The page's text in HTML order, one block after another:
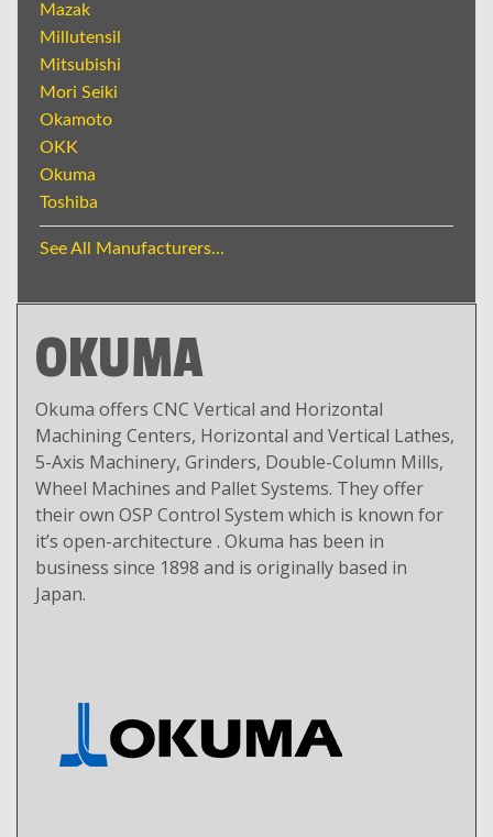
Mazak
Millutensil
Mitsubishi
Mori Seiki
Okamoto
OKK
Okuma
Toshiba
See All Manufacturers...
OKUMA
Okuma offers CNC Vertical and Horizontal
Machining Centers, Horizontal and Vertical Lathes,
5-Axis Machinery, Grinders, Double-Column Mills,
Wheel Machines and Pallet Systems. They offer
their own OSP Control System which is known for
it’s open-architecture . Okuma has been in
business since 1898 and is originally based in
Japan.